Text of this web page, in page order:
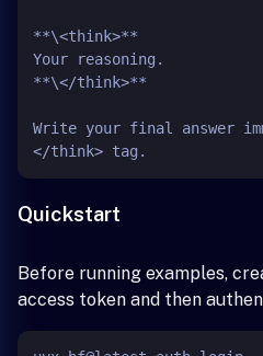
**\<think>**
Your reasoning.
**\</think>**
Write your final answer
Quickstart
Before running examples,
access token and then